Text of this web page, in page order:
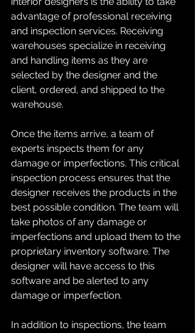
advantage of professional receiving
and inspection services. Receiving
warehouses specialize in receiving
and handling items as they are
selected by the designer and the
client, ordered, and shipped to the
warehouse.
Once the items arrive, a team of
experts inspects them for any
damage or imperfections. This critical
inspection process ensures that the
designer receives the products in the
best possible condition. The team will
take photos of any damage or
imperfections and upload them to the
proprietary inventory software. The
designer will have access to this
software and be alerted to any
damage or imperfection.
In addition to inspections, the team